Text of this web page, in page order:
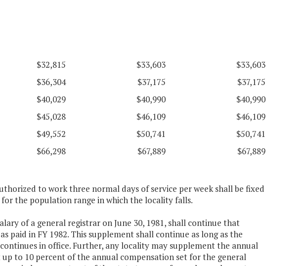
$32,815 $33,603
$33,603
$36,304 $37,175
$37,175
$40,029 $40,990
$40,990
$45,028 $46,109
$46,109
$49,552 $50,741
$50,741
$66,298 $67,889 $67,889
to work three normal days of service per week shall be fixed
the population range in which the locality falls.
of a general registrar on June 30, 1981, shall continue that
paid in FY 1982. This supplement shall continue as long as the
in office. Further, any locality may supplement the annual
to 10 percent of the annual compensation set for the general